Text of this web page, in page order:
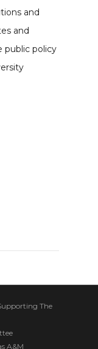
and
and
public policy
The
A&M